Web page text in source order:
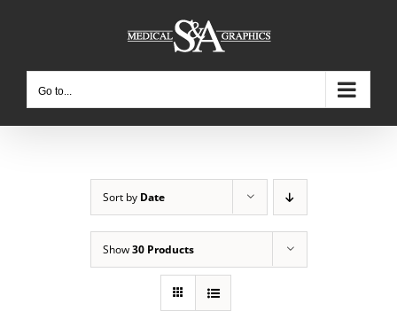
Go to...
Sort by Date
Show30 Products